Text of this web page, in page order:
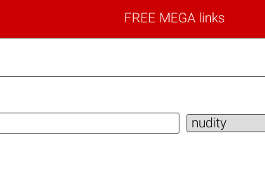
FREE MEGA links